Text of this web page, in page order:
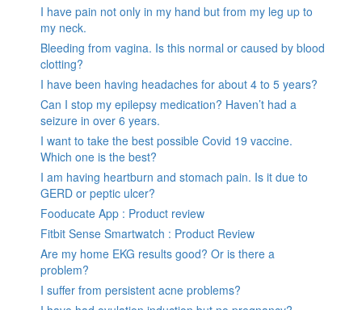
I have pain not only in my hand but from my leg up to
my neck.
Bleeding from vagina. Is this normal or caused by blood
clotting?
I have been having headaches for about 4 to 5 years?
Can I stop my epilepsy medication? Haven’t had a
seizure in over 6 years.
I want to take the best possible Covid 19 vaccine.
Which one is the best?
I am having heartburn and stomach pain. Is it due to
GERD or peptic ulcer?
Fooducate App : Product review
Fitbit Sense Smartwatch : Product Review
Are my home EKG results good? Or is there a
problem?
I suffer from persistent acne problems?